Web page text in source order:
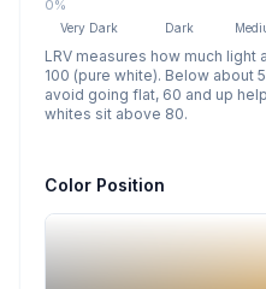
0%
Very Dark Dark
LRV measures how much
100 (pure white). Below about
avoid going flat, 60 and up
whites sit above 80.
Color Position